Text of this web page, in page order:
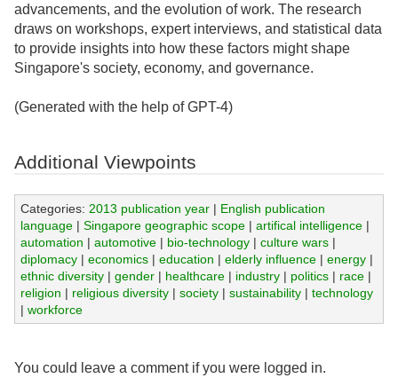
advancements, and the evolution of work. The research
draws on workshops, expert interviews, and statistical data
to provide insights into how these factors might shape
Singapore's society, economy, and governance.
(Generated with the help of GPT-4)
Additional Viewpoints
Categories: 2013 publication year| English publication
language| Singapore geographic scope| artifical intelligence|
automation | automotive| bio-technology| culture wars|
diplomacy| economics| education | elderly influence| energy|
ethnic diversity| gender| healthcare| industry| politics| race|
religion | religious diversity| society| sustainability| technology
| workforce
You could leave a comment if you were logged in.